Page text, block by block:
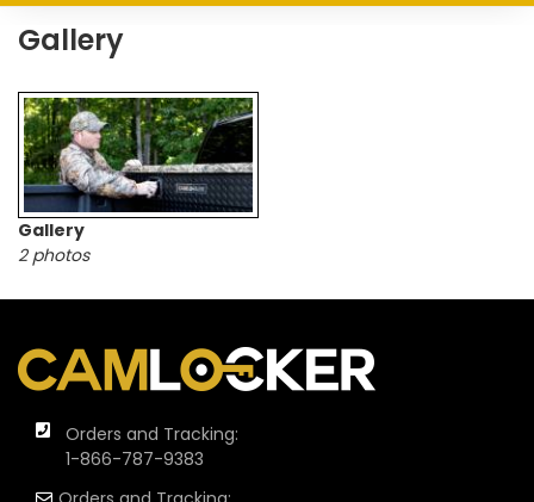
Gallery
Gallery
2 photos
Orders and Tracking:
1-866-787-9383